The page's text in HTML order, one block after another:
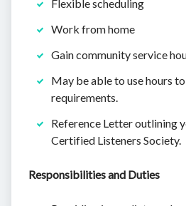
Flexible scheduling
Work from home
Gain community service
May be able to use hours
requirements.
Reference Letter outlining
Certified Listeners Society.
Responsibilities and Duties